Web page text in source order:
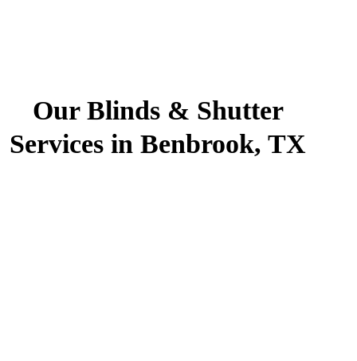
Our Blinds & Shutter
Services in Benbrook, TX